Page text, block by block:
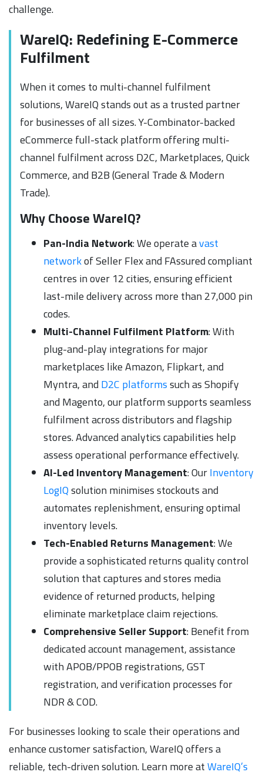
challenge.
WareIQ: Redefining E-Commerce
Fulfilment
When it comes to multi-channel fulfilment
solutions, WareIQ stands out as a trusted partner
for businesses of all sizes. Y-Combinator-backed
eCommerce full-stack platform offering multi-
channel fulfilment across D2C, Marketplaces, Quick
Commerce, and B2B (General Trade & Modern
Trade).
Why Choose WareIQ?
Pan-India Network: We operate avast
networkof Seller Flex and FAssured compliant
centres in over 12 cities, ensuring efficient
last-mile delivery across more than 27,000 pin
codes.
Multi-Channel Fulfilment Platform: With
plug-and-play integrations for major
marketplaces like Amazon, Flipkart, and
Myntra, and D2C platformssuch as Shopify
and Magento, our platform supports seamless
fulfilment across distributors and flagship
stores. Advanced analytics capabilities help
assess operational performance effectively.
AI-Led Inventory Management: OurInventory
LogIQsolution minimises stockouts and
automates replenishment, ensuring optimal
inventory levels.
Tech-Enabled Returns Management: We
provide a sophisticated returns quality control
solution that captures and stores media
evidence of returned products, helping
eliminate marketplace claim rejections.
Comprehensive Seller Support: Benefit from
dedicated account management, assistance
with APOB/PPOB registrations, GST
registration, and verification processes for
NDR & COD.
For businesses looking to scale their operations and
enhance customer satisfaction, WareIQ offers a
reliable, tech-driven solution. Learn more atWareIQ’s